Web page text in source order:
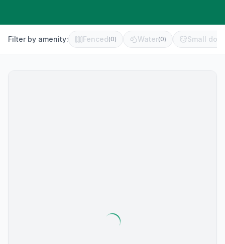
Filter by amenity: Fenced(0) Water(0) Small dog